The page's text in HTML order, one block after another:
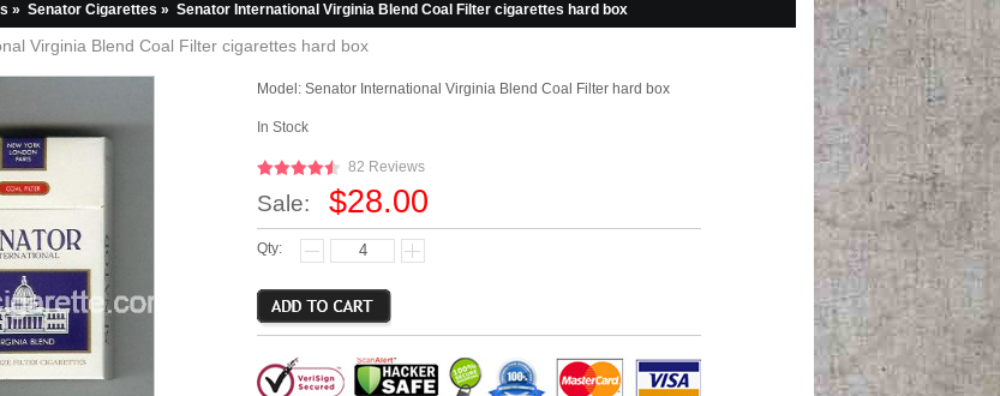
» Senator Cigarettes » Senator International Virginia Blend Coal Filter cigarettes hard box
Virginia Blend Coal Filter cigarettes hard box
Model: Senator International Virginia Blend Coal Filter hard box
In Stock
82 Reviews
Sale: $28.00
Qty: